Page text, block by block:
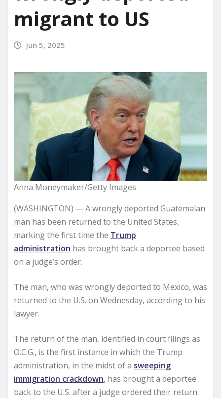
migrant to US
Jun 5, 2025
Anna Moneymaker/Getty Images
(WASHINGTON) — A wrongly deported Guatemalan
man has been returned to the United States,
marking the first time the Trump
administration has brought back a deportee based
on a judge’s order.
The man, who was wrongly deported to Mexico, was
returned to the U.S. on Wednesday, according to his
lawyer.
The return of the man, identified in court filings as
O.C.G., is the first instance in which the Trump
administration, in the midst of a sweeping
immigration crackdown, has brought a deportee
back to the U.S. after a judge ordered their return.